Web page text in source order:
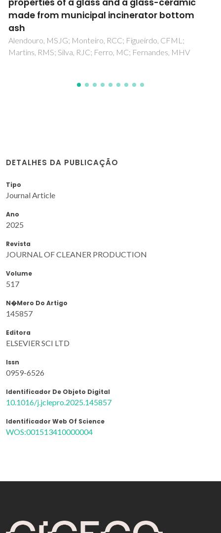
WASTE FOR THE PRODUCTION OF WASTE-
BASED CEMENT
Simao, L; Hotza, D; Raupp-Pereira, F; Labrincha, JA;
Montedo, ORK
DETALHES DA PUBLICAÇÃO
Tipo
Journal Article
Ano
2025
Revista
JOURNAL OF CLEANER PRODUCTION
Volume
517
N�mero Do Artigo
145857
Editora
ELSEVIER SCI LTD
Issn
0959-6526
Identificador De Objeto Digital
10.1016/j.jclepro.2025.145857
Identificador Web Of Science
WOS:001513410000004